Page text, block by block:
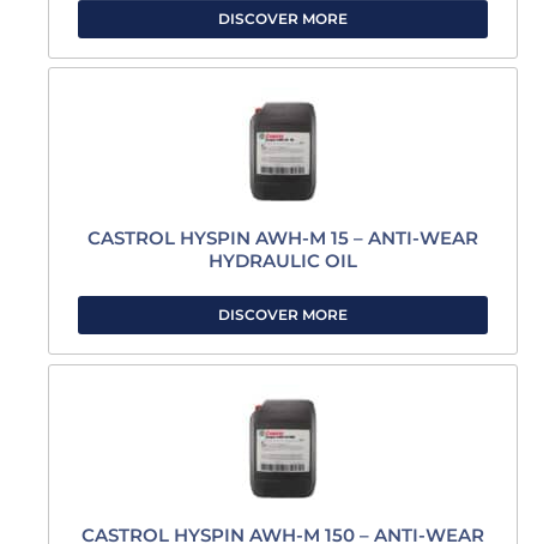
DISCOVER MORE
CASTROL HYSPIN AWH-M 15 – ANTI-WEAR
HYDRAULIC OIL
DISCOVER MORE
CASTROL HYSPIN AWH-M 150 – ANTI-WEAR